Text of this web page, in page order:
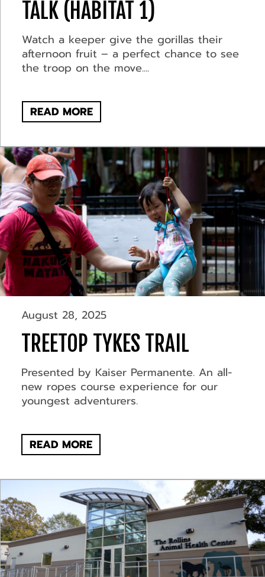
TALK (HABITAT 1)
Watch a keeper give the gorillas their
afternoon fruit – a perfect chance to see
the troop on the move....
READ MORE
August 28, 2025
TREETOP TYKES TRAIL
Presented by Kaiser Permanente. An all-
new ropes course experience for our
youngest adventurers.
READ MORE